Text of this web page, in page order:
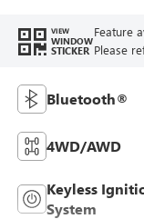
VIEW
WINDOW
STICKER
Feature
Please
Bluetooth®
4WD/AWD
Keyless
System